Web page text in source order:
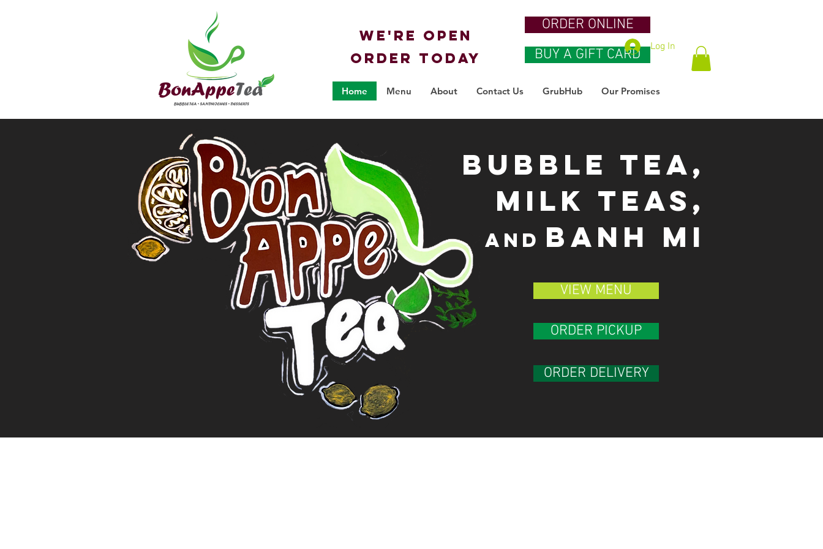
We're OPEN
ORDER TODAY
ORDER ONLINE
BUY A GIFT CARD
Log In
Home Menu About Contact Us GrubHub Our Promises
Bubble Tea,
Milk Teas,
and BaNH Mi
ORDER DELIVERY
VIEW MENU
ORDER PICKUP